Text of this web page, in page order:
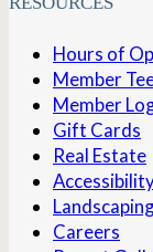
Hours of
Member
Member
Gift Cards
Real Estate
Careers